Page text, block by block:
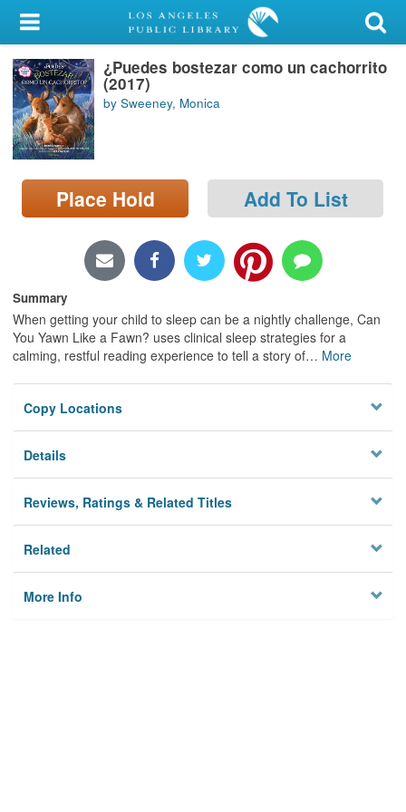
My Account
Library Card
Sign In
Search
Locations/Hours (external
page)
¿Puedes bostezar como un cachorrito
(2017)
by Sweeney, Monica
Place Hold Add To List
Summary
When getting your child to sleep can be a nightly challenge, Can
You Yawn Like a Fawn? uses clinical sleep strategies for a
calming, restful reading experience to tell a story of… More
Copy Locations
Details
Reviews, Ratings & Related Titles
Related
More Info